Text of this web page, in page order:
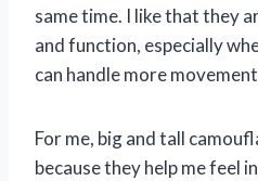
same time. I like that they
and function, especially
can handle more
For me, big and tall
because they help me feel